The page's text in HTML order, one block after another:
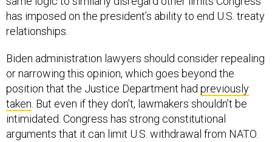
has imposed on the president’s ability to end U.S. treaty
relationships.
Biden administration lawyers should consider repealing
or narrowing this opinion, which goes beyond the
position that the Justice Department had previously
taken. But even if they don’t, lawmakers shouldn’t be
intimidated. Congress has strong constitutional
arguments that it can limit U.S. withdrawal from NATO.